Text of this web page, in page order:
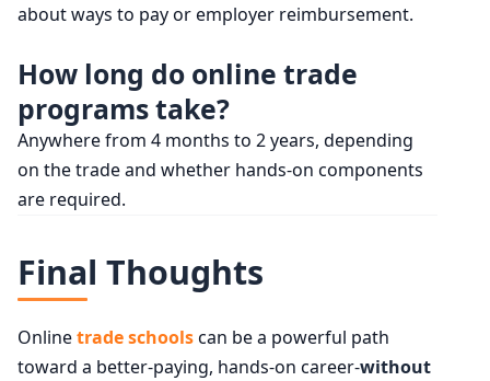
about ways to pay or employer reimbursement.
How long do online trade
programs take?
Anywhere from 4 months to 2 years, depending
on the trade and whether hands-on components
are required.
Final Thoughts
Onlinetrade schoolscan be a powerful path
toward a better-paying, hands-on career-without